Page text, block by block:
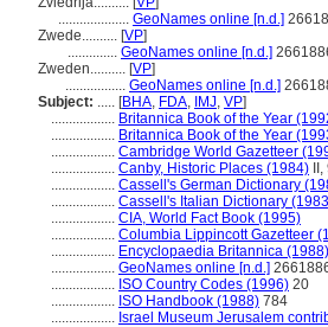
.................... GeoNames online [n.d.]
Zwede.......... [VP]
.............. GeoNames online [n.d.]
Zweden.......... [VP]
................. GeoNames online [n.d.]
Subject: ..... [BHA, FDA, IMJ, VP]
.................. Britannica Book of the Year
.................. Britannica Book of the Year
.................. Cambridge World Gazetteer
.................. Canby, Historic Places (1984)
.................. Cassell's German Dictionary
.................. Cassell's Italian Dictionary
.................. CIA, World Fact Book (1995)
.................. Columbia Lippincott Gazetteer
.................. Encyclopaedia Britannica (1988)
.................. GeoNames online [n.d.]
.................. ISO Country Codes (1996) 20
.................. ISO Handbook (1988) 784
.................. Israel Museum Jerusalem